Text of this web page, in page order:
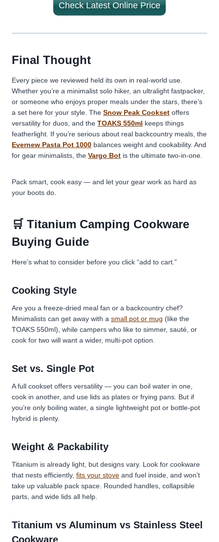
Check Latest Online Price
Final Thought
Every piece we reviewed held its own in real-world use.
Whether you’re a minimalist solo hiker, an ultralight fastpacker,
or someone who enjoys proper meals under the stars, there’s
a set here for your style. The Snow Peak Cookset offers
versatility for duos, and the TOAKS 550ml keeps things
featherlight. If you’re serious about real backcountry meals, the
Evernew Pasta Pot 1000 balances weight and cookability. And
for gear minimalists, the Vargo Bot is the ultimate two-in-one.
Pack smart, cook easy — and let your gear work as hard as
your boots do.
🛒 Titanium Camping Cookware
Buying Guide
Here’s what to consider before you click “add to cart.”
Cooking Style
Are you a freeze-dried meal fan or a backcountry chef?
Minimalists can get away with a small pot or mug (like the
TOAKS 550ml), while campers who like to simmer, sauté, or
cook for two will want a wider, multi-pot option.
Set vs. Single Pot
A full cookset offers versatility — you can boil water in one,
cook in another, and use lids as plates or frying pans. But if
you’re only boiling water, a single lightweight pot or bottle-pot
hybrid is plenty.
Weight & Packability
Titanium is already light, but designs vary. Look for cookware
that nests efficiently, fits your stove and fuel inside, and won’t
take up valuable pack space. Rounded handles, collapsible
parts, and wide lids all help.
Titanium vs Aluminum vs Stainless Steel
Cookware